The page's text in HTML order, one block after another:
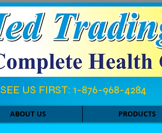
SEE US FIRST: 1-876-968-4284​
ABOUT US PRODUCTS